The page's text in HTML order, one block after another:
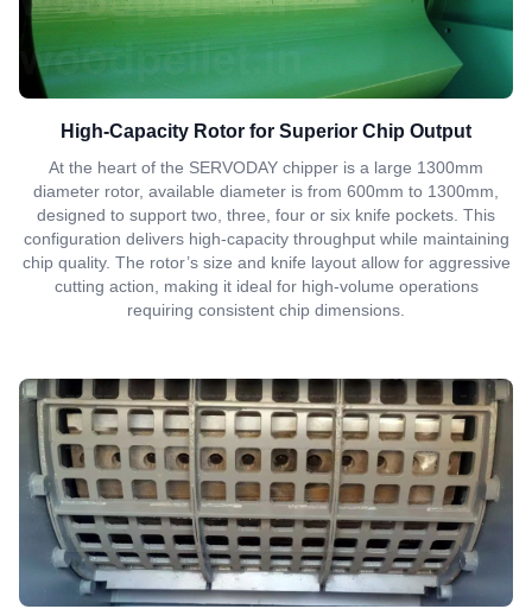
High-Capacity Rotor for Superior Chip Output
At the heart of the SERVODAY chipper is a large 1300mm
diameter rotor, available diameter is from 600mm to 1300mm,
designed to support two, three, four or six knife pockets. This
configuration delivers high-capacity throughput while maintaining
chip quality. The rotor’s size and knife layout allow for aggressive
cutting action, making it ideal for high-volume operations
requiring consistent chip dimensions.